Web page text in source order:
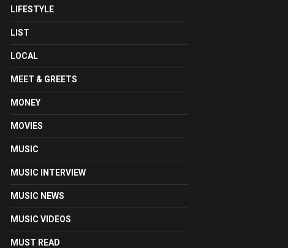
LIFESTYLE
LIST
LOCAL
MEET & GREETS
MONEY
MOVIES
MUSIC
MUSIC INTERVIEW
MUSIC NEWS
MUSIC VIDEOS
MUST READ